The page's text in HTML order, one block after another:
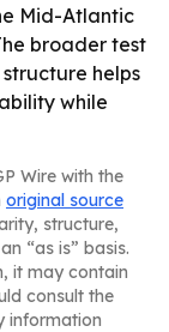
Mid-Atlantic
broader test
helps
while
Wire with the
original source
structure,
“as is” basis.
it may contain
consult the
information